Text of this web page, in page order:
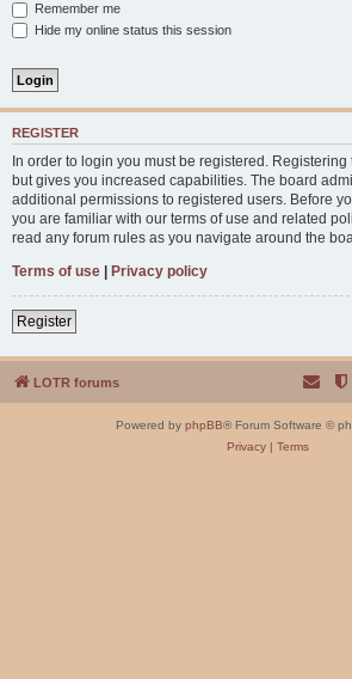
Remember me
Hide my online status this session
REGISTER
In order to login you must be registered.
but gives you increased capabilities. The board
additional permissions to registered users. Before
you are familiar with our terms of use and related
read any forum rules as you navigate around the
Terms of use | Privacy policy
Register
LOTR forums
Powered by phpBB® Forum Software ©
Privacy| Terms